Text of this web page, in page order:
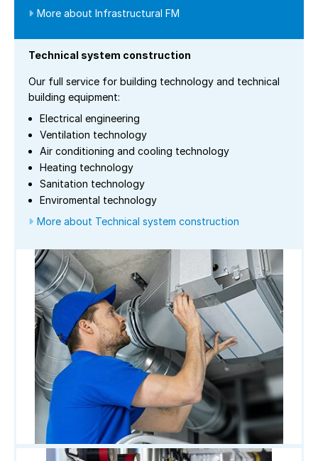
More about Infrastructural FM
Technical system construction
Our full service for building technology and technical
building equipment:
Electrical engineering
Ventilation technology
Air conditioning and cooling technology
Heating technology
Sanitation technology
Enviromental technology
More about Technical system construction